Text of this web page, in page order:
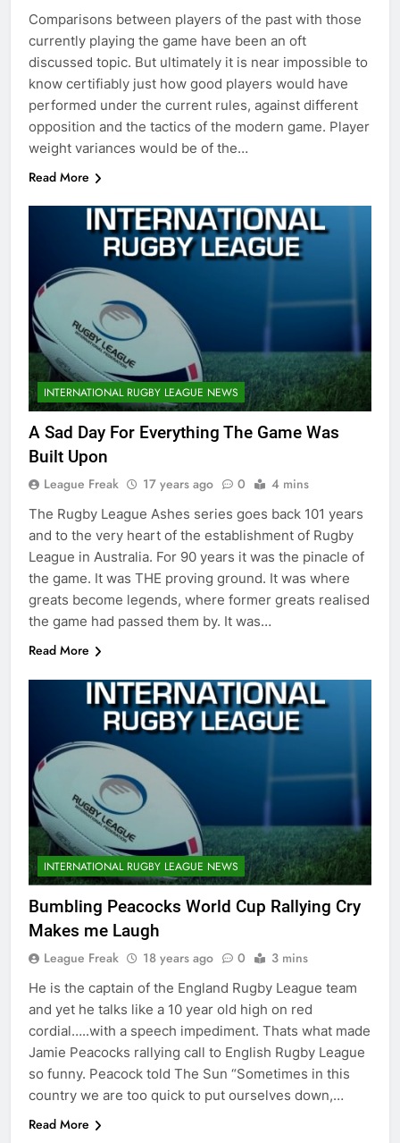
Comparisons between players of the past with those
currently playing the game have been an oft
discussed topic. But ultimately it is near impossible to
know certifiably just how good players would have
performed under the current rules, against different
opposition and the tactics of the modern game. Player
weight variances would be of the…
Read More
INTERNATIONAL RUGBY LEAGUE NEWS
A Sad Day For Everything The Game Was
Built Upon
League Freak 17 years ago 0 4 mins
The Rugby League Ashes series goes back 101 years
and to the very heart of the establishment of Rugby
League in Australia. For 90 years it was the pinacle of
the game. It was THE proving ground. It was where
greats become legends, where former greats realised
the game had passed them by. It was…
Read More
INTERNATIONAL RUGBY LEAGUE NEWS
Bumbling Peacocks World Cup Rallying Cry
Makes me Laugh
League Freak 18 years ago 0 3 mins
He is the captain of the England Rugby League team
and yet he talks like a 10 year old high on red
cordial…..with a speech impediment. Thats what made
Jamie Peacocks rallying call to English Rugby League
so funny. Peacock told The Sun “Sometimes in this
country we are too quick to put ourselves down,…
Read More